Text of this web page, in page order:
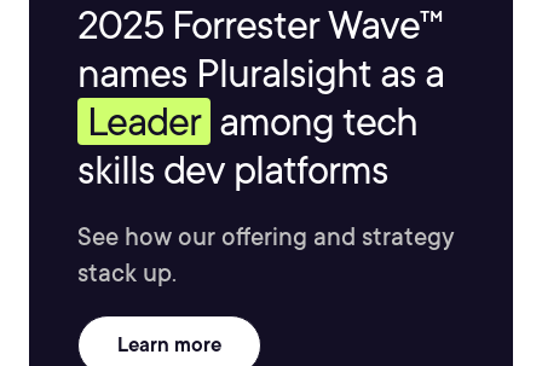
2025 Forrester Wave™
names Pluralsight as a
Leader among tech
skills dev platforms
See how our offering and strategy
stack up.
Learn more